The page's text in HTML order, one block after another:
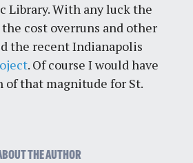
Library. With any luck the
cost overruns and other
the recent Indianapolis
. Of course I would have
of that magnitude for St.
THE AUTHOR